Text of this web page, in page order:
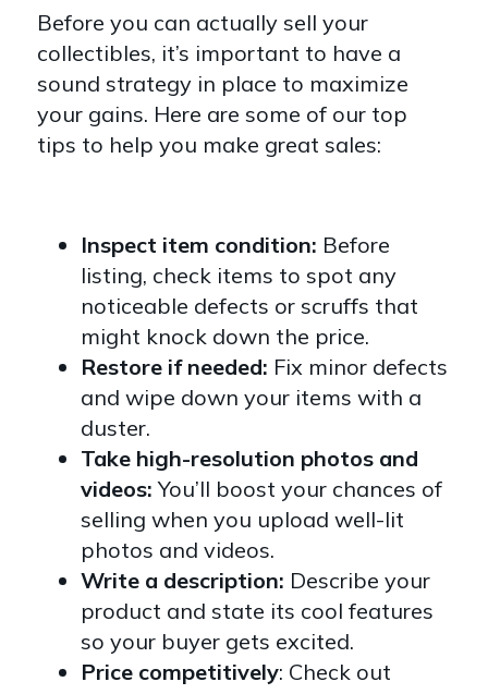
Before you can actually sell your
collectibles, it’s important to have a
sound strategy in place to maximize
your gains. Here are some of our top
tips to help you make great sales:
Inspect item condition: Before
listing, check items to spot any
noticeable defects or scruffs that
might knock down the price.
Restore if needed: Fix minor defects
and wipe down your items with a
duster.
Take high-resolution photos and
videos:You’ll boost your chances of
selling when you upload well-lit
photos and videos.
Write a description: Describe your
product and state its cool features
so your buyer gets excited.
Price competitively: Check out